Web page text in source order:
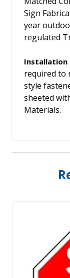
Sign
year
regulated
Installation
required to
style
sheeted
Materials.